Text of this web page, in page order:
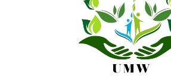
Green Youth